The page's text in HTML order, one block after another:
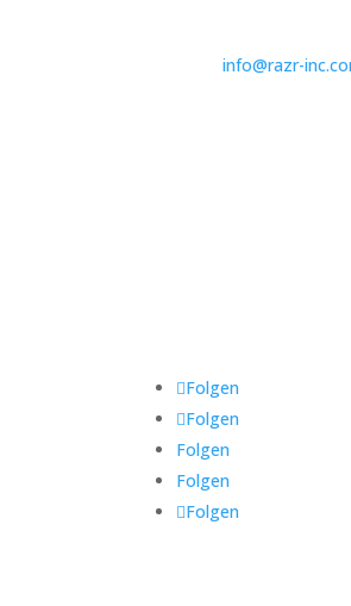
info@razr-
Folgen
Folgen
Folgen
Folgen
Folgen